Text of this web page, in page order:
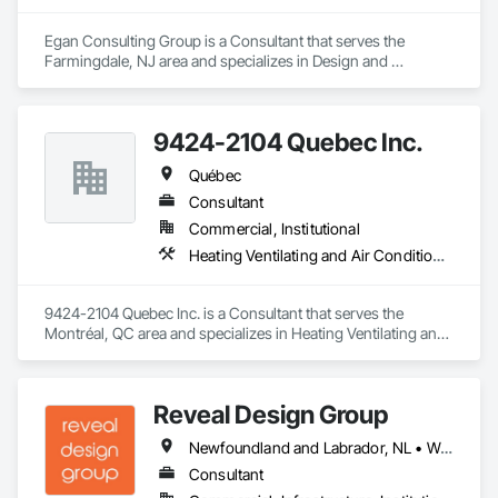
Egan Consulting Group is a Consultant that serves the
Farmingdale, NJ area and specializes in Design and
9424-2104 Quebec Inc.
Québec
Consultant
Commercial, Institutional
Heating Ventilating and Air Conditioning HVAC
9424-2104 Quebec Inc. is a Consultant that serves the
Montréal, QC area and specializes in Heating Ventilating and
Reveal Design Group
Newfoundland and Labrador, NL • Washington, DC • Alabama • Alberta • Arizona • Arkansas • British Columbia • California • Colorado • Connecticut • Delaware • Florida • Georgia • Idaho • Illinois • Indiana • Iowa • Kansas • Kentucky • Louisiana • Maine • Manitoba • Maryland • Massachusetts • Michigan • Minnesota • Mississippi • Missouri • Montana • Nebraska • Nevada • New Brunswick • New Hampshire • New Jersey • New Mexico • New York • North Carolina • North Dakota • Nova Scotia • Ohio • Oklahoma • Ontario • Oregon • Pennsylvania • Prince Edward Island • Québec • Rhode Island • Saskatchewan • South Carolina • South Dakota • Tennessee • Texas • Utah • Vermont • Virginia • Washington • West Virginia • Wisconsin • Wyoming
Consultant